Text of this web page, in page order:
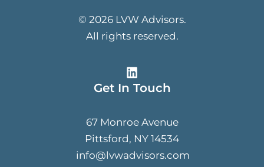
© 2026 LVW Advisors.
All rights reserved.
Get In Touch
67 Monroe Avenue
Pittsford, NY 14534
info@lvwadvisors.com